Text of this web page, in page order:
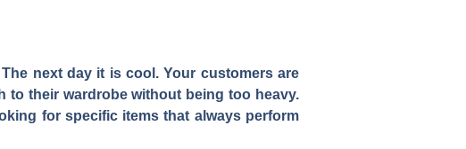
next day it is cool. Your customers are
to their wardrobe without being too heavy.
for specific items that always perform